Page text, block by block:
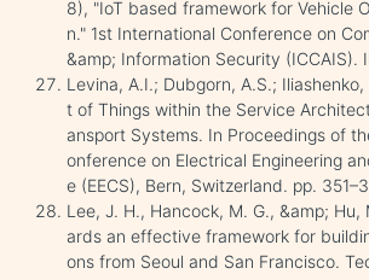
8), "IoT based framework for Vehicle
n." 1st International Conference on
&amp; Information Security (ICCAIS).
Levina, A.I.; Dubgorn, A.S.;
t of Things within the Service
ansport Systems. In Proceedings of
onference on Electrical Engineering
e (EECS), Bern, Switzerland. pp.
Lee, J. H., Hancock, M. G., &amp;
ards an effective framework for
ons from Seoul and San Francisco.